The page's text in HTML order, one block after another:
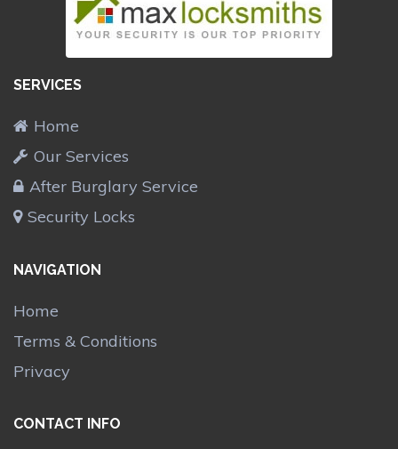
SERVICES
Home
Our Services
After Burglary Service
Security Locks
NAVIGATION
Home
Terms & Conditions
Privacy
CONTACT INFO